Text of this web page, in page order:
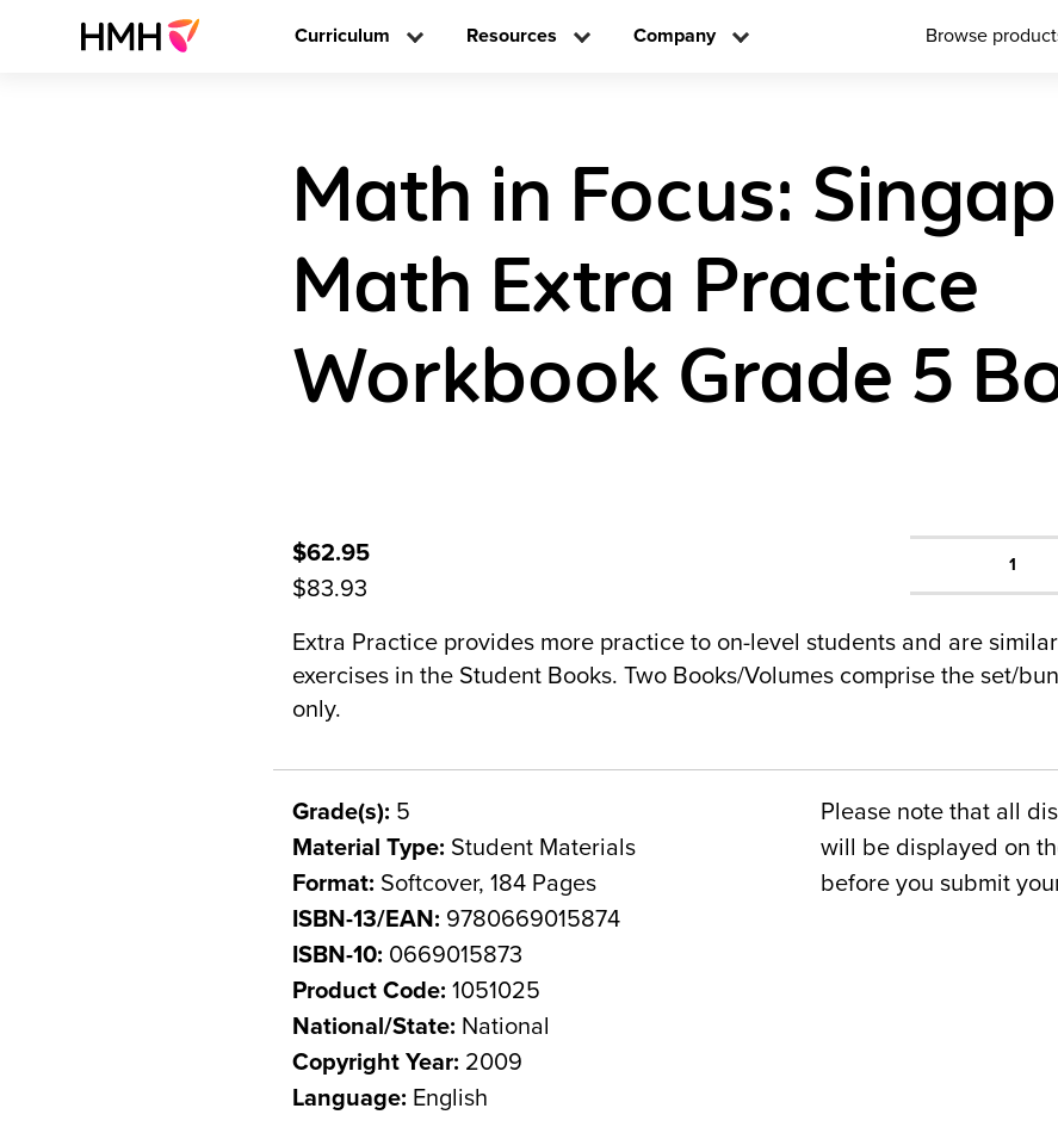
Curriculum Resources Company Browse
Math in Focus:
Math Extra Practice
Workbook Grade 5
$62.95
$83.93
1
Extra Practice provides more practice to on-level students and are
exercises in the Student Books. Two Books/Volumes comprise the set/
only.
Grade(s): 5
Material Type: Student Materials
Format: Softcover, 184 Pages
ISBN-13/EAN: 9780669015874
ISBN-10: 0669015873
Product Code: 1051025
National/State: National
Copyright Year: 2009
Language: English
Please note that all
will be displayed on
before you submit